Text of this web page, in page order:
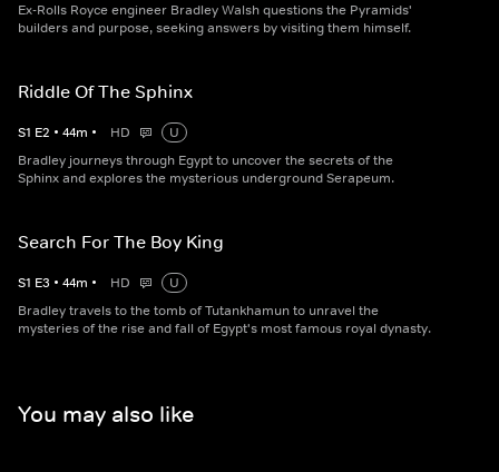
Ex-Rolls Royce engineer Bradley Walsh questions the Pyramids'
builders and purpose, seeking answers by visiting them himself.
Riddle Of The Sphinx
S1 E2 • 44m • HD
U
Bradley journeys through Egypt to uncover the secrets of the
Sphinx and explores the mysterious underground Serapeum.
Search For The Boy King
S1 E3 • 44m • HD
U
Bradley travels to the tomb of Tutankhamun to unravel the
mysteries of the rise and fall of Egypt's most famous royal dynasty.
You may also like